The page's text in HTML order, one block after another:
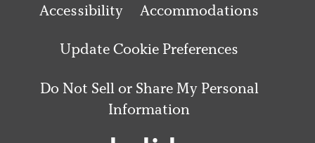
Accessibility Accommodations
Update Cookie Preferences
Do Not Sell or Share My Personal
Information